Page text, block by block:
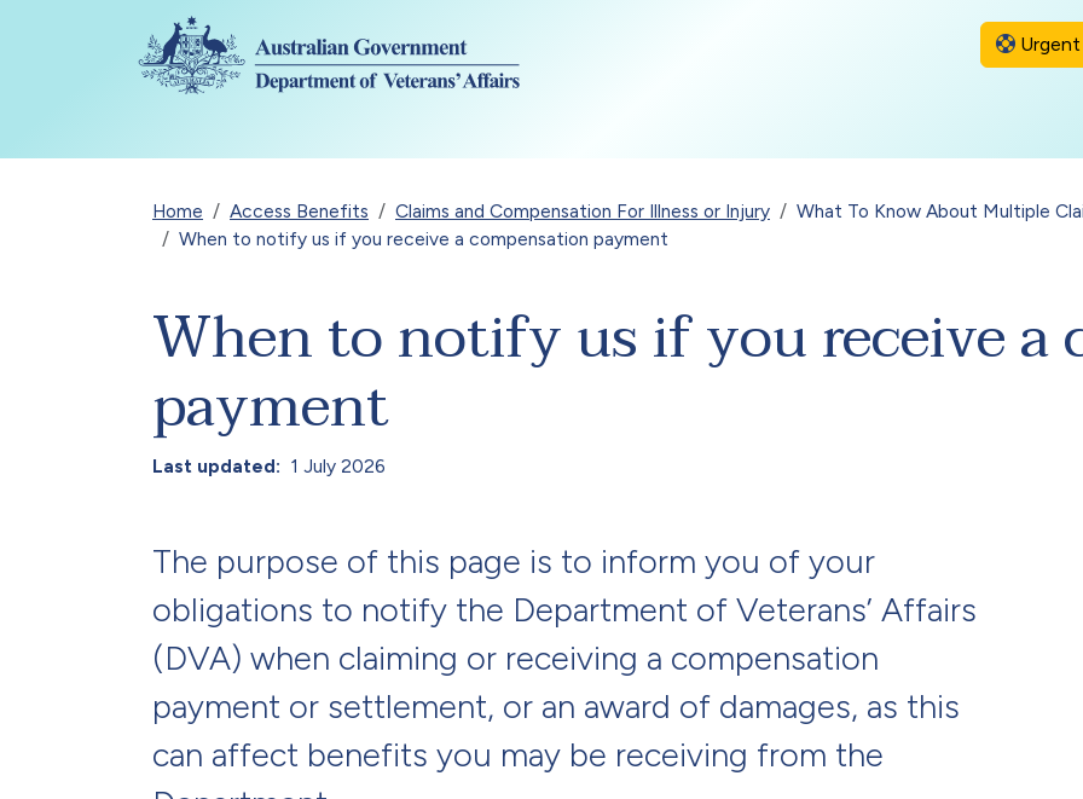
Skip to main content
Breadcrumb
Home Access Benefits Claims and Compensation For Illness or Injury
What To Know About Multiple
When to notify us if you receive a compensation payment
When to notify us if you receive a
payment
Last updated 1 July 2026
The purpose of this page is to inform you of your
obligations to notify the Department of Veterans’ Affairs
(DVA) when claiming or receiving a compensation
payment or settlement, or an award of damages, as this
can affect benefits you may be receiving from the